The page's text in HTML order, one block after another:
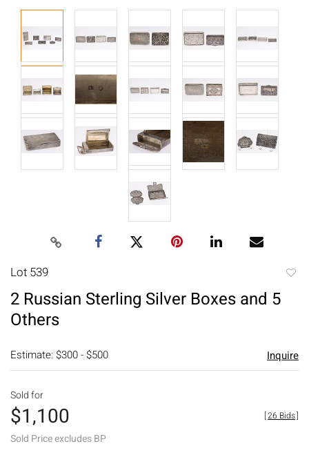
Lot 539
2 Russian Sterling Silver Boxes and 5
Others
Estimate: $300 - $500 Inquire
Sold for
$1,100
Sold Price excludes BP
[26 Bids]